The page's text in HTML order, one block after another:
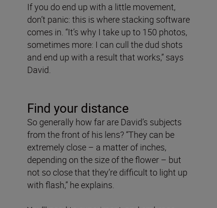
If you do end up with a little movement,
don’t panic: this is where stacking software
comes in. “It’s why I take up to 150 photos,
sometimes more: I can cull the dud shots
and end up with a result that works,” says
David.
Find your distance
So generally how far are David’s subjects
from the front of his lens? “They can be
extremely close – a matter of inches,
depending on the size of the flower – but
not so close that they’re difficult to light up
with flash,” he explains.